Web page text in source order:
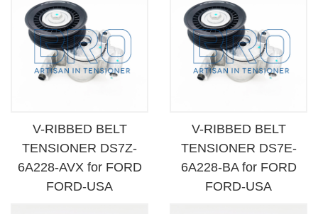
V-RIBBED BELT
TENSIONER DS7Z-
6A228-AVX for FORD
FORD-USA
V-RIBBED BELT
TENSIONER DS7E-
6A228-BA for FORD
FORD-USA